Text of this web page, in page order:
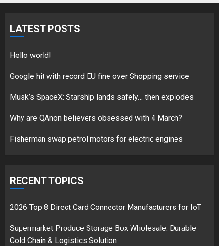
1
Google hit with record EU fine
over Shopping service
18/07/2018
3
LATEST POSTS
Hello world!
Google hit with record EU fine over Shopping service
Musk’s SpaceX: Starship lands safely… then explodes
Why are QAnon believers obsessed with 4 March?
Fisherman swap petrol motors for electric engines
RECENT TOPICS
2026 Top 8 Direct Card Connector Manufacturers for IoT
Supermarket Produce Storage Box Wholesale: Durable
Cold Chain & Logistics Solution